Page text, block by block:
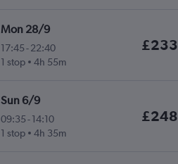
Mon 28/9
17:45- 22:40
1 stop
4h 55m
£233
Sun 6/9
09:35- 14:10
1 stop
4h 35m
£248